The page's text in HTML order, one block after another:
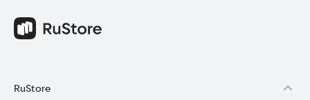
RuStore